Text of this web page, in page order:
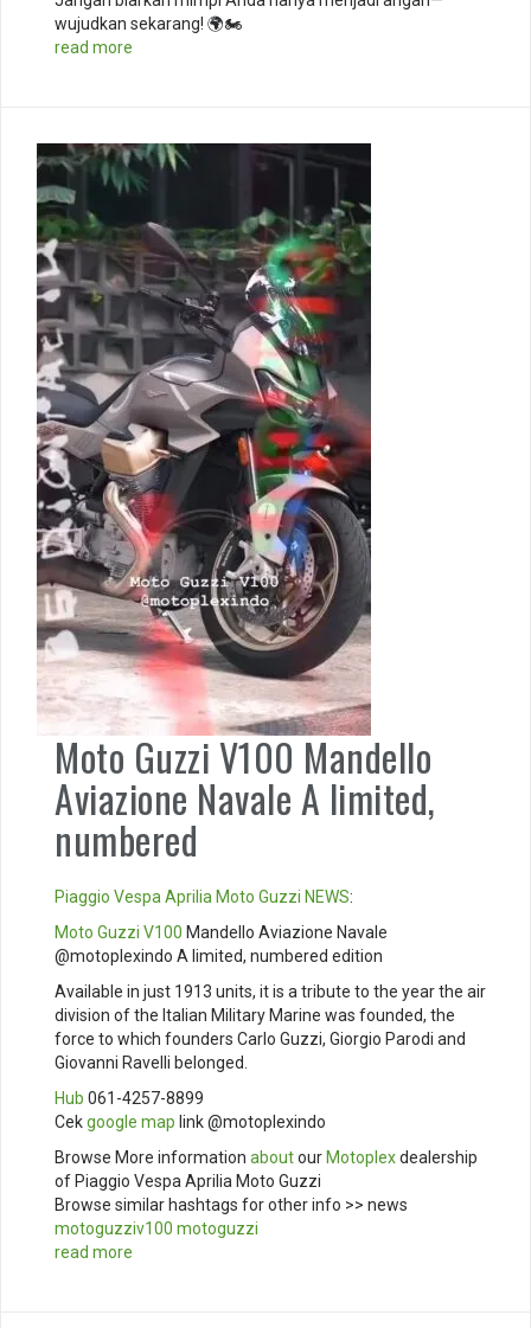
wujudkan sekarang! 🌍🏍️
read more
Moto Guzzi V100 Mandello
Aviazione Navale A limited,
numbered
Piaggio VespaAprilia Moto Guzzi NEWS:
Moto Guzzi V100 Mandello Aviazione Navale
@motoplexindo A limited, numbered edition
Available in just 1913 units, it is a tribute to the year the air
division of the Italian Military Marine was founded, the
force to which founders Carlo Guzzi, Giorgio Parodi and
Giovanni Ravelli belonged.
Hub 061-4257-8899
Cekgoogle map link @motoplexindo
Browse More information aboutour Motoplexdealership
of Piaggio Vespa Aprilia Moto Guzzi
Browse similar hashtags for other info >> news
motoguzziv100 motoguzzi
read more